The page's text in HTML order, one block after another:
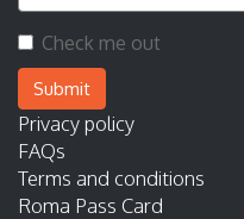
Check me out
Submit
Privacy policy
FAQs
Terms and conditions
Roma Pass Card